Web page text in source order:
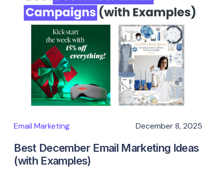
Email Marketing December 8, 2025
Best December Email Marketing Ideas
(with Examples)